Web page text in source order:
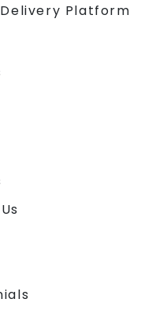
Platform